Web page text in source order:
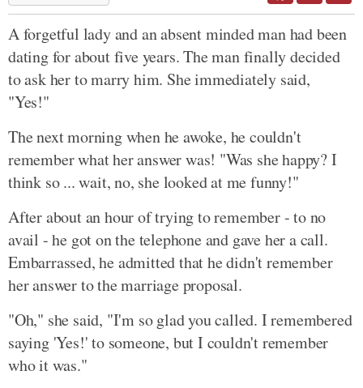
A forgetful lady and an absent minded man had been
dating for about five years. The man finally decided
to ask her to marry him. She immediately said,
"Yes!"
The next morning when he awoke, he couldn't
remember what her answer was! "Was she happy? I
think so ... wait, no, she looked at me funny!"
After about an hour of trying to remember - to no
avail - he got on the telephone and gave her a call.
Embarrassed, he admitted that he didn't remember
her answer to the marriage proposal.
"Oh," she said, "I'm so glad you called. I remembered
saying 'Yes!' to someone, but I couldn't remember
who it was."